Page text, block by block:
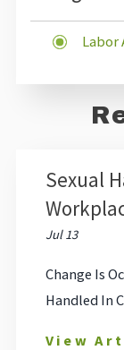
Labor
Sexual
Jul 13
Change Is
Handled In
View